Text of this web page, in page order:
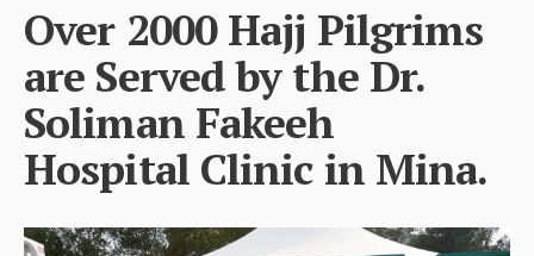
Over 2000 Hajj Pilgrims
are Served by the Dr.
Soliman Fakeeh
Hospital Clinic in Mina.